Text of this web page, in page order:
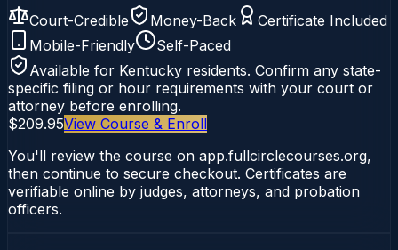
Court-Credible Money-Back
Certificate Included
Mobile-Friendly
Self-Paced
Available for Kentucky residents. Confirm any state-
specific filing or hour requirements with your court or
attorney before enrolling.
$209.95View Course & Enroll
You'll review the course on app.fullcirclecourses.org,
then continue to secure checkout. Certificates are
verifiable online by judges, attorneys, and probation
officers.